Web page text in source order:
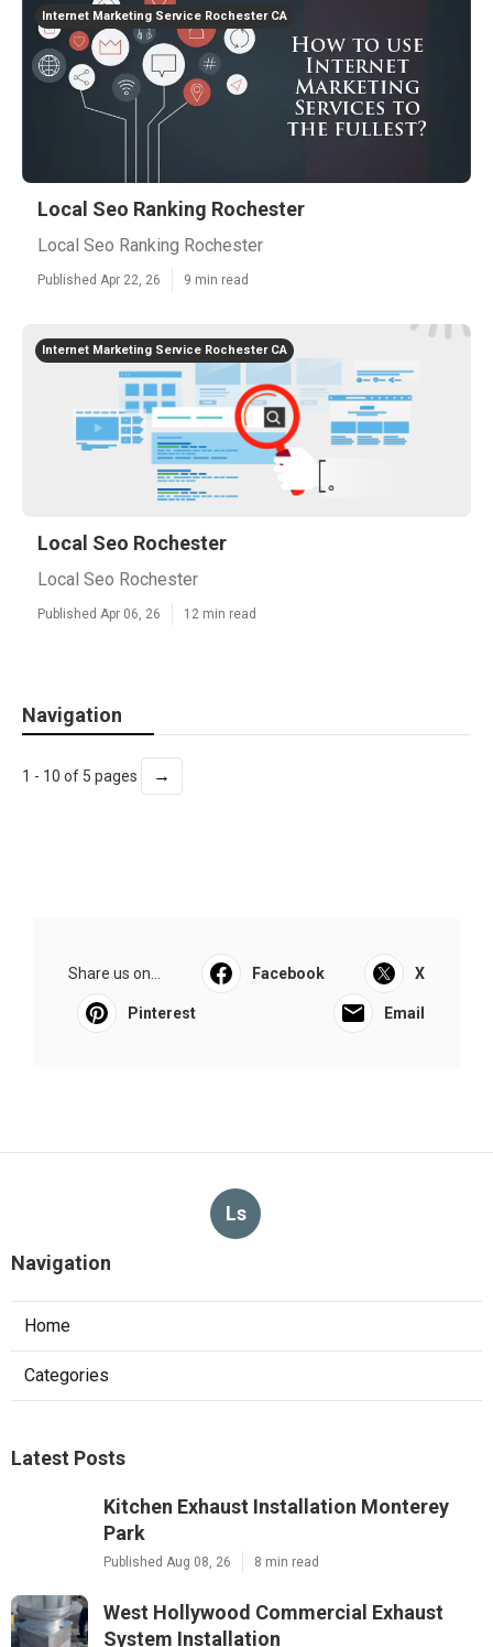
Internet Marketing Service Rochester CA
Local Seo Ranking Rochester
Local Seo Ranking Rochester
Published Apr 22, 26 9 min read
Internet Marketing Service Rochester CA
Local Seo Rochester
Local Seo Rochester
Published Apr 06, 26 12 min read
Navigation
1 - 10 of 5 pages →
Share us on... Facebook X
Pinterest Email
Ls
Navigation
Home
Categories
Latest Posts
Kitchen Exhaust Installation Monterey
Park
Published Aug 08, 26 8 min read
West Hollywood Commercial Exhaust
System Installation